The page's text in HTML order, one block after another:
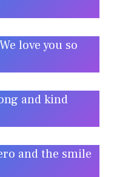
love you so
and kind
and the smile